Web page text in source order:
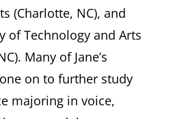
(Charlotte, NC), and
of Technology and Arts
Many of Jane’s
on to further study
majoring in voice,